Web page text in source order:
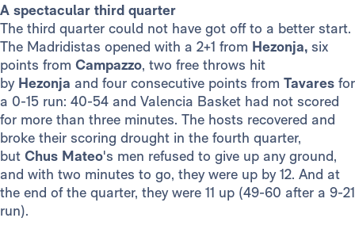
A spectacular third quarter
The third quarter could not have got off to a better start.
The Madridistas opened with a 2+1 from Hezonja, six
points from Campazzo, two free throws hit
by Hezonja and four consecutive points from Tavares for
a 0-15 run: 40-54 and Valencia Basket had not scored
for more than three minutes. The hosts recovered and
broke their scoring drought in the fourth quarter,
but Chus Mateo's men refused to give up any ground,
and with two minutes to go, they were up by 12. And at
the end of the quarter, they were 11 up (49-60 after a 9-21
run).